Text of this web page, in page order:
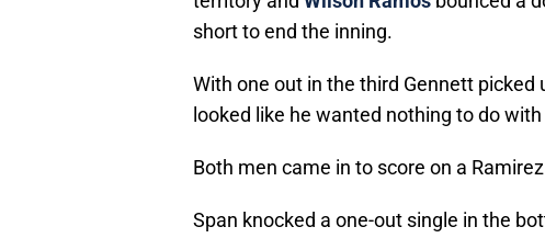
short to end the inning.
With one out in the third Gennett
looked like he wanted nothing to do
Both men came in to score on a
Span knocked a one-out single in the